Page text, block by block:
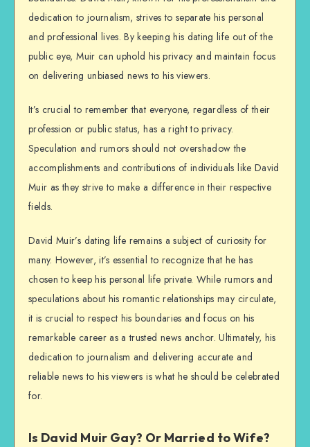
dedication to journalism, strives to separate his personal
and professional lives. By keeping his dating life out of the
public eye, Muir can uphold his privacy and maintain focus
on delivering unbiased news to his viewers.
It’s crucial to remember that everyone, regardless of their
profession or public status, has a right to privacy.
Speculation and rumors should not overshadow the
accomplishments and contributions of individuals like David
Muir as they strive to make a difference in their respective
fields.
David Muir’s dating life remains a subject of curiosity for
many. However, it’s essential to recognize that he has
chosen to keep his personal life private. While rumors and
speculations about his romantic relationships may circulate,
it is crucial to respect his boundaries and focus on his
remarkable career as a trusted news anchor. Ultimately, his
dedication to journalism and delivering accurate and
reliable news to his viewers is what he should be celebrated
for.
Is David Muir Gay? Or Married to Wife?